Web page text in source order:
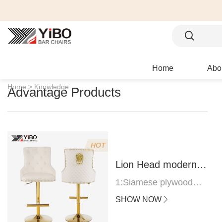
Home
Home > Knowledge
Advantage Products
HOT
Lion Head modern
bar stool
1:Siamese plywood
thickness 1.0--1.2CM
SHOW NOW